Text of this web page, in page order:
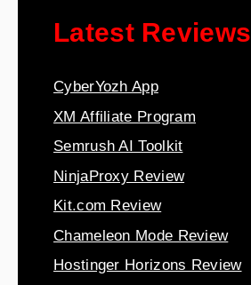
Latest Reviews
CyberYozh App
XM Affiliate Program
Semrush AI Toolkit
NinjaProxy Review
Kit.com Review
Chameleon Mode Review
Hostinger Horizons Review